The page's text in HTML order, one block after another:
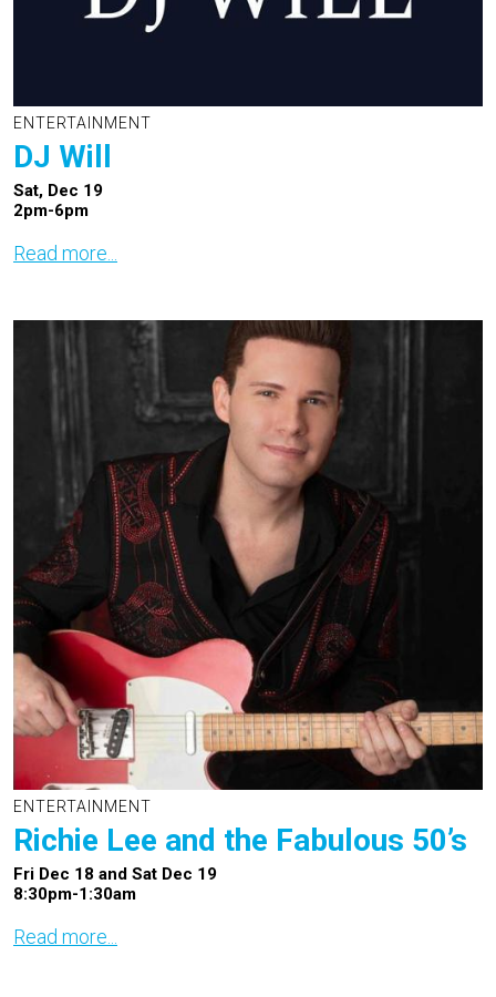
ENTERTAINMENT
DJ Will
Sat, Dec 19
2pm-6pm
Read more...
ENTERTAINMENT
Richie Lee and the Fabulous 50’s
Fri Dec 18 and Sat Dec 19
8:30pm-1:30am
Read more...